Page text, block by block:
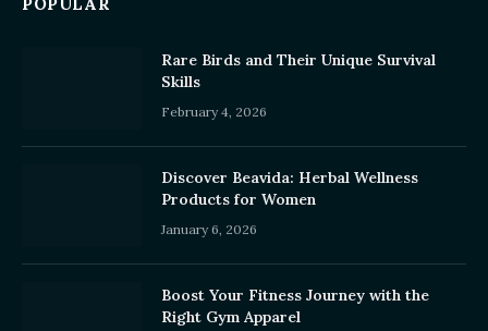
Rare Birds and Their Unique Survival
Skills
February 4, 2026
Discover Beavida: Herbal Wellness
Products for Women
January 6, 2026
Boost Your Fitness Journey with the
Right Gym Apparel